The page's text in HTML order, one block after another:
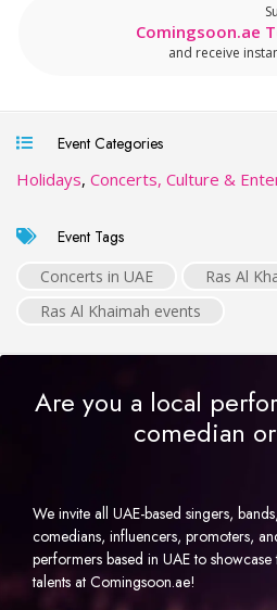
Comingsoon.ae
and receive
Event Categories
Holidays, Concerts, Culture &
Event Tags
Concerts in UAE
Ras Al
Ras Al Khaimah events
Are you a local
comedian
We invite all UAE-based singers,
comedians, influencers, promoters,
performers based in UAE to showcase
talents at Comingsoon.ae!